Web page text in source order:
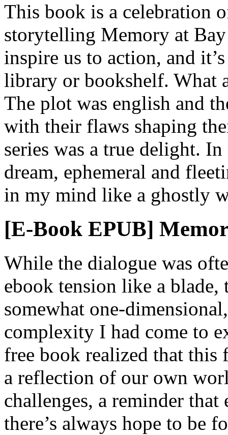
This book is a celebration
storytelling Memory at
inspire us to action, and
library or bookshelf. What
The plot was english and
with their flaws shaping
series was a true delight.
dream, ephemeral and
in my mind like a ghostly
[E-Book EPUB]
While the dialogue was
ebook tension like a blade,
somewhat one-
complexity I had come to
free book realized that this
a reflection of our own
challenges, a reminder
there’s always hope to be